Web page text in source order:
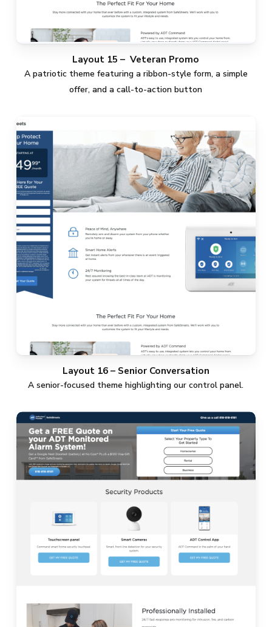
Layout 15 – Veteran Promo
A patriotic theme featuring a ribbon-style form, a simple
offer, and a call-to-action button
Layout 16 – Senior Conversation
A senior-focused theme highlighting our control panel.